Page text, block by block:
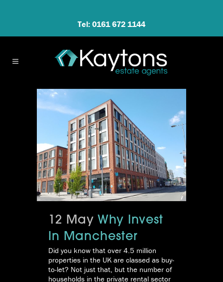
Tel: 0161 672 1144
12 May Why Invest
In Manchester
Did you know that over 4.5 million
properties in the UK are classed as buy-
to-let? Not just that, but the number of
households in the private rental sector